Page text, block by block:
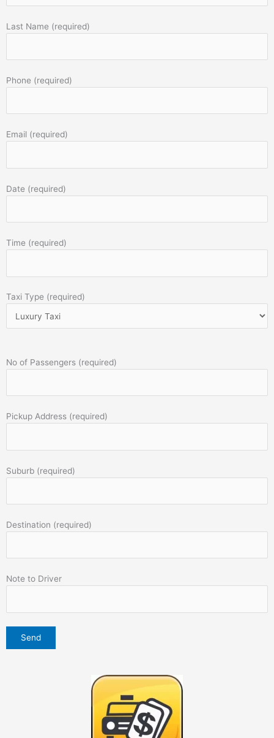
Last Name (required)
Phone (required)
Email (required)
Date (required)
Time (required)
Taxi Type (required)
No of Passengers (required)
Pickup Address (required)
Suburb (required)
Destination (required)
Note to Driver